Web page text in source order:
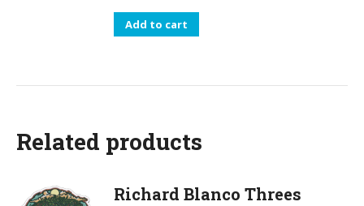
Add to cart
Related products
Richard Blanco Threes